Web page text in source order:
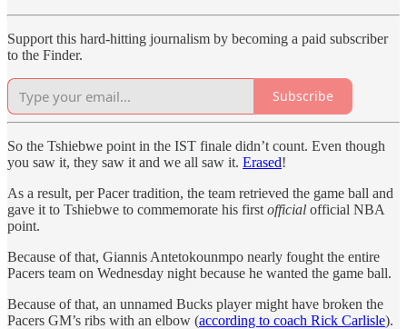
Support this hard-hitting journalism by becoming a paid subscriber
to the Finder.
Subscribe
So the Tshiebwe point in the IST finale didn’t count. Even though
you saw it, they saw it and we all saw it. Erased!
As a result, per Pacer tradition, the team retrieved the game ball and
gave it to Tshiebwe to commemorate his first official official NBA
point.
Because of that, Giannis Antetokounmpo nearly fought the entire
Pacers team on Wednesday night because he wanted the game ball.
Because of that, an unnamed Bucks player might have broken the
Pacers GM’s ribs with an elbow (according to coach Rick Carlisle).